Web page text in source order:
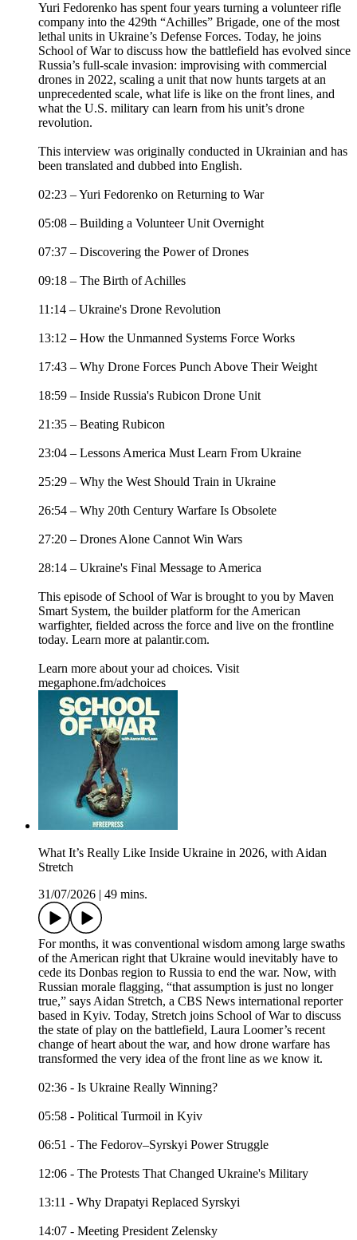
Yuri Fedorenko has spent four years turning a volunteer rifle
company into the 429th “Achilles” Brigade, one of the most
lethal units in Ukraine’s Defense Forces. Today, he joins
School of War to discuss how the battlefield has evolved since
Russia’s full-scale invasion: improvising with commercial
drones in 2022, scaling a unit that now hunts targets at an
unprecedented scale, what life is like on the front lines, and
what the U.S. military can learn from his unit’s drone
revolution.
This interview was originally conducted in Ukrainian and has
been translated and dubbed into English.
02:23 – Yuri Fedorenko on Returning to War
05:08 – Building a Volunteer Unit Overnight
07:37 – Discovering the Power of Drones
09:18 – The Birth of Achilles
11:14 – Ukraine's Drone Revolution
13:12 – How the Unmanned Systems Force Works
17:43 – Why Drone Forces Punch Above Their Weight
18:59 – Inside Russia's Rubicon Drone Unit
21:35 – Beating Rubicon
23:04 – Lessons America Must Learn From Ukraine
25:29 – Why the West Should Train in Ukraine
26:54 – Why 20th Century Warfare Is Obsolete
27:20 – Drones Alone Cannot Win Wars
28:14 – Ukraine's Final Message to America
This episode of School of War is brought to you by Maven
Smart System, the builder platform for the American
warfighter, fielded across the force and live on the frontline
today. Learn more at palantir.com.
Learn more about your ad choices. Visit
megaphone.fm/adchoices
What It’s Really Like Inside Ukraine in 2026, with Aidan
Stretch
31/07/2026
49 mins.
For months, it was conventional wisdom among large swaths
of the American right that Ukraine would inevitably have to
cede its Donbas region to Russia to end the war. Now, with
Russian morale flagging, “that assumption is just no longer
true,” says Aidan Stretch, a CBS News international reporter
based in Kyiv. Today, Stretch joins School of War to discuss
the state of play on the battlefield, Laura Loomer’s recent
change of heart about the war, and how drone warfare has
transformed the very idea of the front line as we know it.
02:36 - Is Ukraine Really Winning?
05:58 - Political Turmoil in Kyiv
06:51 - The Fedorov–Syrskyi Power Struggle
12:06 - The Protests That Changed Ukraine's Military
13:11 - Why Drapatyi Replaced Syrskyi
14:07 - Meeting President Zelensky